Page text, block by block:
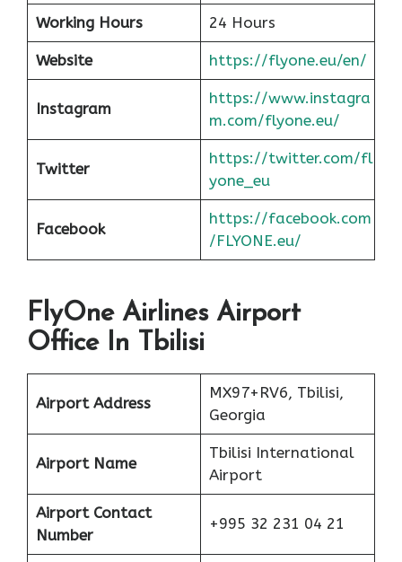
Working Hours 24 Hours
Website https://flyone.eu/en/
Instagram
https://www.instagra
m.com/flyone.eu/
Twitter
https://twitter.com/fl
yone_eu
Facebook
https://facebook.com
/FLYONE.eu/
FlyOne Airlines Airport
Office In Tbilisi
Airport Address
MX97+RV6, Tbilisi,
Georgia
Airport Name
Tbilisi International
Airport
Airport Contact
Number
+995 32 231 04 21